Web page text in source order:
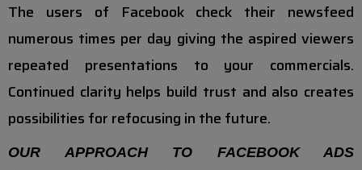
The users of Facebook check their newsfeed
numerous times per day giving the aspired viewers
repeated presentations to your commercials.
Continued clarity helps build trust and also creates
possibilities for refocusing in the future.
OUR APPROACH TO FACEBOOK ADS